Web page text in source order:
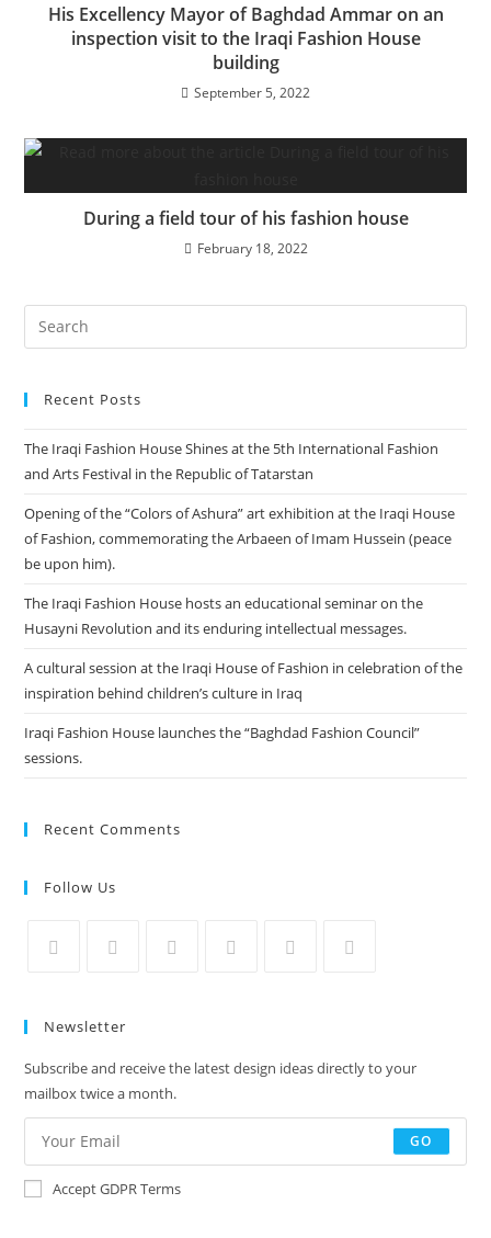
His Excellency Mayor of Baghdad Ammar on an
inspection visit to the Iraqi Fashion House
building
September 5, 2022
During a field tour of his fashion house
February 18, 2022
Recent Posts
The Iraqi Fashion House Shines at the 5th International Fashion
and Arts Festival in the Republic of Tatarstan
Opening of the “Colors of Ashura” art exhibition at the Iraqi House
of Fashion, commemorating the Arbaeen of Imam Hussein (peace
be upon him).
The Iraqi Fashion House hosts an educational seminar on the
Husayni Revolution and its enduring intellectual messages.
A cultural session at the Iraqi House of Fashion in celebration of the
inspiration behind children’s culture in Iraq
Iraqi Fashion House launches the “Baghdad Fashion Council”
sessions.
Recent Comments
Follow Us
Newsletter
Subscribe and receive the latest design ideas directly to your
mailbox twice a month.
GO
Accept GDPR Terms